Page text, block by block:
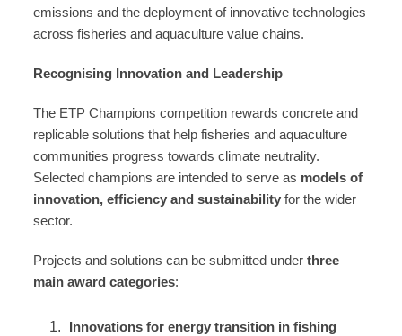
emissions and the deployment of innovative technologies
across fisheries and aquaculture value chains.
Recognising Innovation and Leadership
The ETP Champions competition rewards concrete and
replicable solutions that help fisheries and aquaculture
communities progress towards climate neutrality.
Selected champions are intended to serve as models of
innovation, efficiency and sustainability for the wider
sector.
Projects and solutions can be submitted under three
main award categories:
Innovations for energy transition in fishing